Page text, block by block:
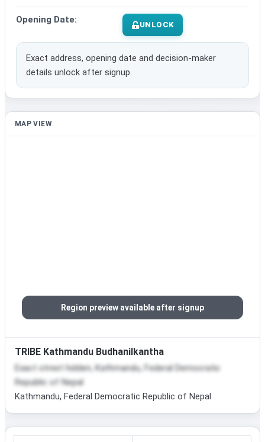
Opening Date: UNLOCK
Exact address, opening date and decision-maker
details unlock after signup.
MAP VIEW
Region preview available after signup
TRIBE Kathmandu Budhanilkantha
Exact street hidden, Kathmandu, Federal Democratic
Republic of Nepal
Kathmandu, Federal Democratic Republic of Nepal